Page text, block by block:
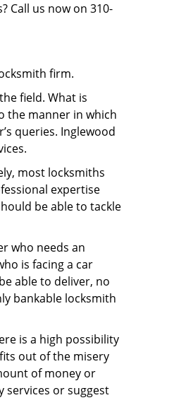
Call us now on 310-
firm.
field. What is
the manner in which
queries. Inglewood
most locksmiths
expertise
be able to tackle
who needs an
is facing a car
able to deliver, no
bankable locksmith
is a high possibility
out of the misery
of money or
services or suggest